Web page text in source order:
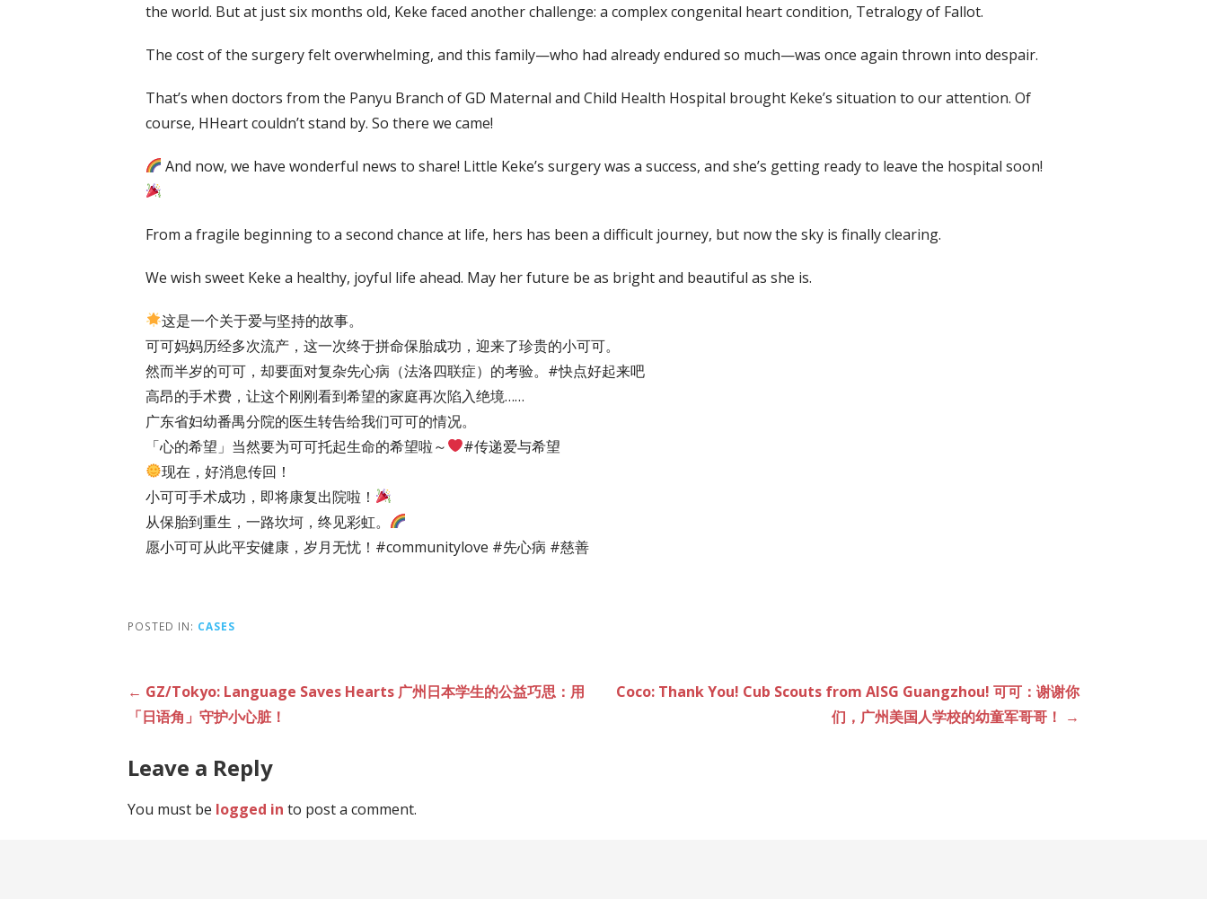
the world. But at just six months old, Keke faced another challenge: a complex congenital heart condition, Tetralogy of Fallot.
The cost of the surgery felt overwhelming, and this family—who had already endured so much—was once again thrown into despair.
That’s when doctors from the Panyu Branch of GD Maternal and Child Health Hospital brought Keke’s situation to our attention. Of
course, HHeart couldn’t stand by. So there we came!
And now, we have wonderful news to share! Little Keke’s surgery was a success, and she’s getting ready to leave the hospital soon!
From a fragile beginning to a second chance at life, hers has been a difficult journey, but now the sky is finally clearing.
We wish sweet Keke a healthy, joyful life ahead. May her future be as bright and beautiful as she is.
这是一个关于爱与坚持的故事。
可可妈妈历经多次流产，这一次终于拼命保胎成功，迎来了珍贵的小可可。
然而半岁的可可，却要面对复杂先心病（法洛四联症）的考验。#快点好起来吧
高昂的手术费，让这个刚刚看到希望的家庭再次陷入绝境……
广东省妇幼番禺分院的医生转告给我们可可的情况。
「心的希望」当然要为可可托起生命的希望啦～
#传递爱与希望
现在，好消息传回！
小可可手术成功，即将康复出院啦！
从保胎到重生，一路坎坷，终见彩虹。
愿小可可从此平安健康，岁月无忧！#communitylove #先心病 #慈善
POSTED IN: CASES
Post
navigation
← GZ/Tokyo: Language Saves Hearts 广州日本学生的公益巧思：用
「日语角」守护小心脏！
Coco: Thank You! Cub Scouts from AISG Guangzhou! 可可：谢谢你
们，广州美国人学校的幼童军哥哥！ →
Leave a Reply
You must be logged in to post a comment.